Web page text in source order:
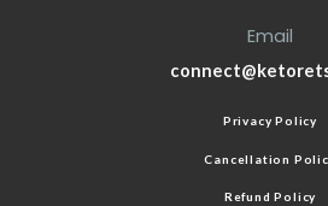
Email
Privacy Policy
Cancellation
Refund Policy